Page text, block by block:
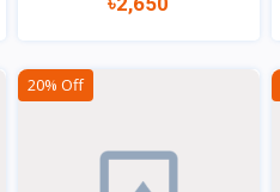
20% Off